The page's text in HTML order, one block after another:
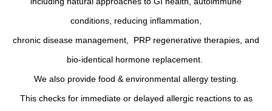
conditions, reducing inflammation,
chronic disease management, PRP regenerative therapies, and
bio-identical hormone replacement.
We also provide food & environmental allergy testing.
This checks for immediate or delayed allergic reactions to as